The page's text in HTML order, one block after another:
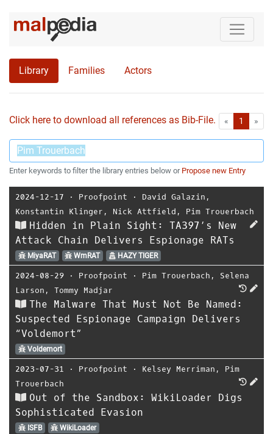
Library Families Actors
Click here to download all references as Bib-File. « First1 »
Enter keywords to filter the library entries below or Propose new Entry
2024-12-17 ⋅ Proofpoint ⋅ David Galazin ,
Konstantin Klinger , Nick Attfield , Pim Trouerbach
Hidden in Plain Sight: TA397’s New
Attack Chain Delivers Espionage RATs
MiyaRAT WmRAT HAZY TIGER
2024-08-29 ⋅ Proofpoint ⋅ Pim Trouerbach , Selena
Larson , Tommy Madjar
The Malware That Must Not Be Named:
Suspected Espionage Campaign Delivers
“Voldemort”
Voldemort
2023-07-31 ⋅ Proofpoint ⋅ Kelsey Merriman , Pim
Trouerbach
Out of the Sandbox: WikiLoader Digs
Sophisticated Evasion
ISFB WikiLoader